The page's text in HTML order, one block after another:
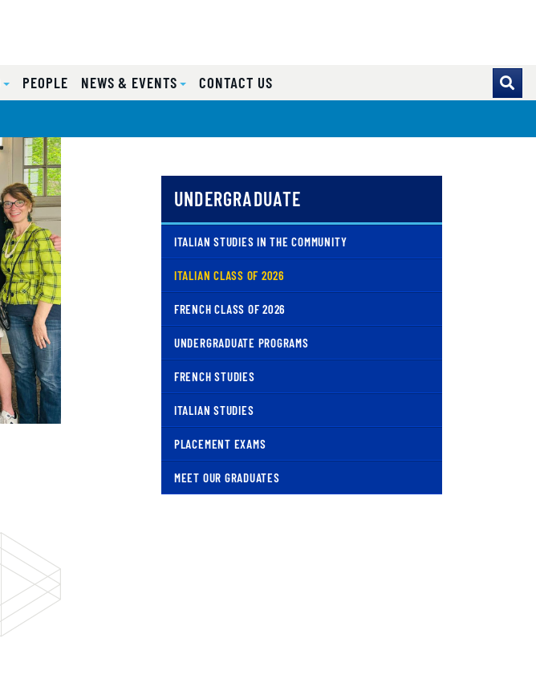
PEOPLE NEWS & EVENTS CONTACT US
UNDERGRADUATE
ITALIAN STUDIES IN THE COMMUNITY
ITALIAN CLASS OF 2026
( CURRENT )
FRENCH CLASS OF 2026
UNDERGRADUATE PROGRAMS
FRENCH STUDIES
ITALIAN STUDIES
PLACEMENT EXAMS
MEET OUR GRADUATES